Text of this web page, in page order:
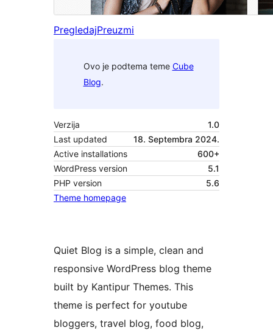
PregledajPreuzmi
Ovo je podtema teme Cube
Blog.
Verzija
1.0
Last updated
18. Septembra 2024.
Active installations
600+
WordPress version
5.1
PHP version
5.6
Theme homepage
Quiet Blog is a simple, clean and
responsive WordPress blog theme
built by Kantipur Themes. This
theme is perfect for youtube
bloggers, travel blog, food blog,